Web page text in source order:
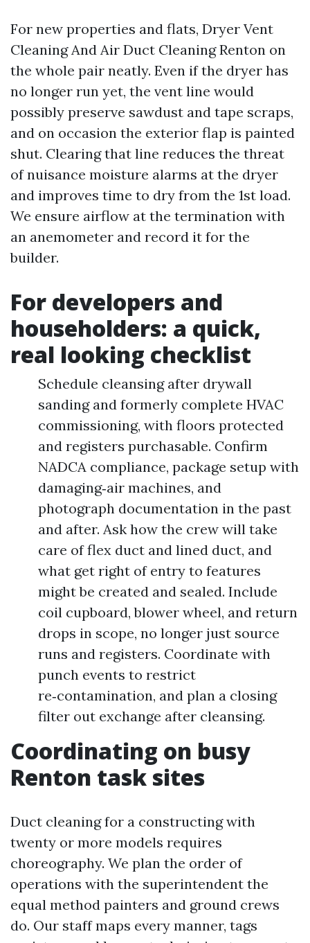
For new properties and flats, Dryer Vent
Cleaning And Air Duct Cleaning Renton on
the whole pair neatly. Even if the dryer has
no longer run yet, the vent line would
possibly preserve sawdust and tape scraps,
and on occasion the exterior flap is painted
shut. Clearing that line reduces the threat
of nuisance moisture alarms at the dryer
and improves time to dry from the 1st load.
We ensure airflow at the termination with
an anemometer and record it for the
builder.
For developers and
householders: a quick,
real looking checklist
Schedule cleansing after drywall
sanding and formerly complete HVAC
commissioning, with floors protected
and registers purchasable. Confirm
NADCA compliance, package setup with
damaging‑air machines, and
photograph documentation in the past
and after. Ask how the crew will take
care of flex duct and lined duct, and
what get right of entry to features
might be created and sealed. Include
coil cupboard, blower wheel, and return
drops in scope, no longer just source
runs and registers. Coordinate with
punch events to restrict
re‑contamination, and plan a closing
filter out exchange after cleansing.
Coordinating on busy
Renton task sites
Duct cleaning for a constructing with
twenty or more models requires
choreography. We plan the order of
operations with the superintendent the
equal method painters and ground crews
do. Our staff maps every manner, tags